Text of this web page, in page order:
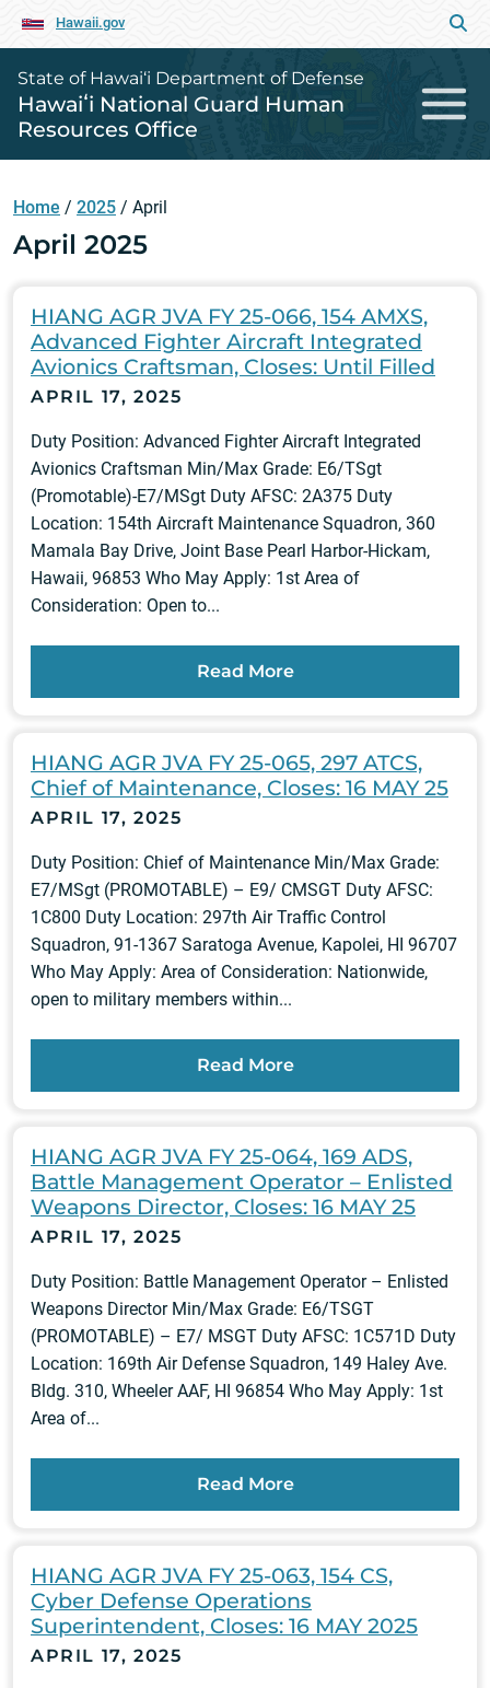
Hawaii.gov
State of Hawai‘i Department of Defense
Hawaiʻi National Guard Human
Resources Office
Home / 2025 / April
April 2025
HIANG AGR JVA FY 25-066, 154 AMXS,
Advanced Fighter Aircraft Integrated
Avionics Craftsman, Closes: Until Filled
APRIL 17, 2025
Duty Position: Advanced Fighter Aircraft Integrated
Avionics Craftsman Min/Max Grade: E6/TSgt
(Promotable)-E7/MSgt Duty AFSC: 2A375 Duty
Location: 154th Aircraft Maintenance Squadron, 360
Mamala Bay Drive, Joint Base Pearl Harbor-Hickam,
Hawaii, 96853 Who May Apply: 1st Area of
Consideration: Open to...
Read More
HIANG AGR JVA FY 25-065, 297 ATCS,
Chief of Maintenance, Closes: 16 MAY 25
APRIL 17, 2025
Duty Position: Chief of Maintenance Min/Max Grade:
E7/MSgt (PROMOTABLE) – E9/ CMSGT Duty AFSC:
1C800 Duty Location: 297th Air Traffic Control
Squadron, 91-1367 Saratoga Avenue, Kapolei, HI 96707
Who May Apply: Area of Consideration: Nationwide,
open to military members within...
Read More
HIANG AGR JVA FY 25-064, 169 ADS,
Battle Management Operator – Enlisted
Weapons Director, Closes: 16 MAY 25
APRIL 17, 2025
Duty Position: Battle Management Operator – Enlisted
Weapons Director Min/Max Grade: E6/TSGT
(PROMOTABLE) – E7/ MSGT Duty AFSC: 1C571D Duty
Location: 169th Air Defense Squadron, 149 Haley Ave.
Bldg. 310, Wheeler AAF, HI 96854 Who May Apply: 1st
Area of...
Read More
HIANG AGR JVA FY 25-063, 154 CS,
Cyber Defense Operations
Superintendent, Closes: 16 MAY 2025
APRIL 17, 2025